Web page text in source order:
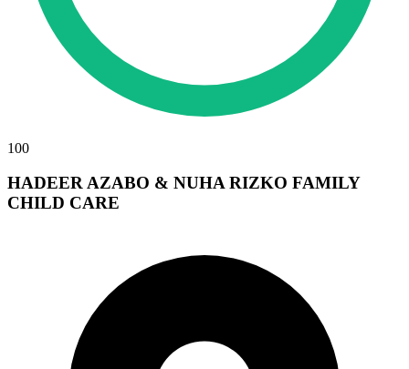
100
HADEER AZABO & NUHA RIZKO FAMILY
CHILD CARE